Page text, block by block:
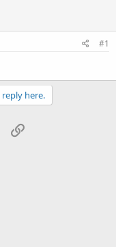
#1
here.
Email